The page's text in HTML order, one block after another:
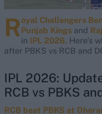
Royal Challengers
Punjab Kings and
in IPL 2026. Here’s
after PBKS vs RCB and
IPL 2026:
RCB vs PBKS
RCB beat PBKS at